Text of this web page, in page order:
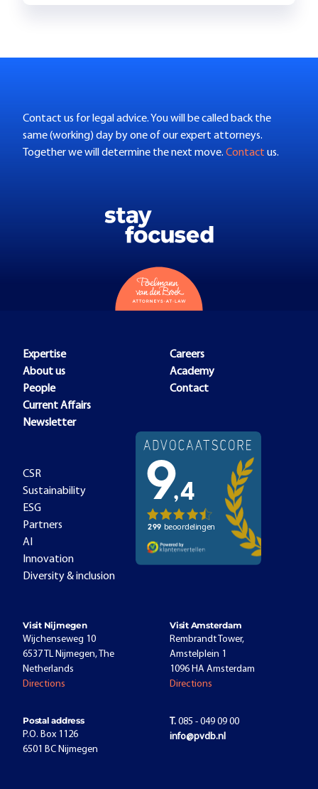
Contact us for legal advice. You will be called back the
same (working) day by one of our expert attorneys.
Together we will determine the next move. Contact us.
Expertise
About us
People
Current Affairs
Newsletter
Careers
Academy
Contact
CSR
Sustainability
ESG
Partners
AI
Innovation
Diversity & inclusion
Visit Nijmegen
Wijchenseweg 10
6537 TL Nijmegen, The
Netherlands
Directions
Visit Amsterdam
Rembrandt Tower,
Amstelplein 1
1096 HA Amsterdam
Directions
Postal address
P.O. Box 1126
6501 BC Nijmegen
T. 085 - 049 09 00
info@pvdb.nl